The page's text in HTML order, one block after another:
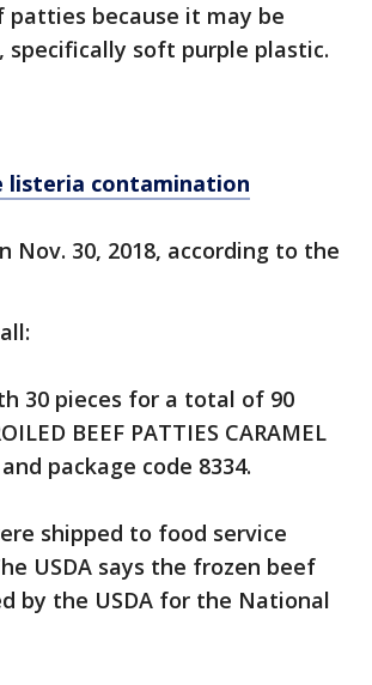
because it may be
soft purple plastic.
listeria contamination
30, 2018, according to the
30 pieces for a total of 90
BEEF PATTIES CARAMEL
package code 8334.
shipped to food service
USDA says the frozen beef
by the USDA for the National